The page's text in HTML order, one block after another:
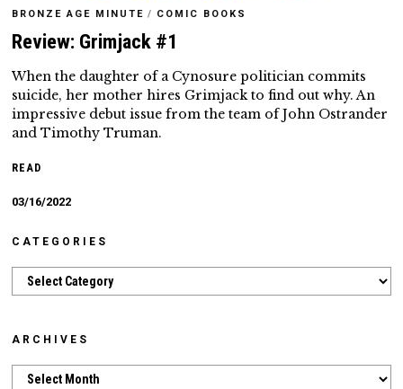
BRONZE AGE MINUTE / COMIC BOOKS
Review: Grimjack #1
When the daughter of a Cynosure politician commits
suicide, her mother hires Grimjack to find out why. An
impressive debut issue from the team of John Ostrander
and Timothy Truman.
READ
03/16/2022
CATEGORIES
Categories
ARCHIVES
Archives